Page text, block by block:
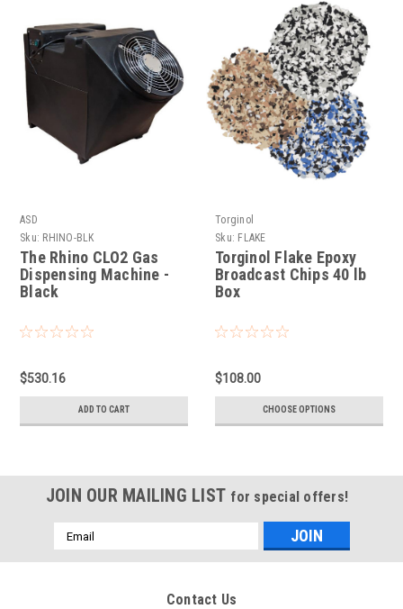
ASD
Sku: RHINO-BLK
The Rhino CLO2 Gas
Dispensing Machine -
Black
$530.16
ADD TO CART
Torginol
Sku: FLAKE
Torginol Flake Epoxy
Broadcast Chips 40 lb
Box
$108.00
CHOOSE OPTIONS
JOIN OUR MAILING LIST for special offers!
Email
Address
Contact Us